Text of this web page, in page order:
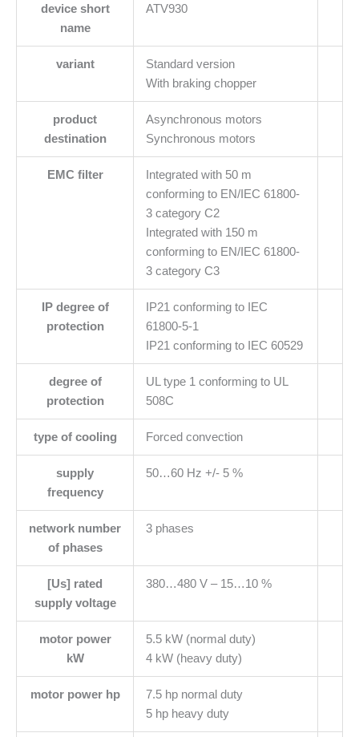
device short
name
ATV930
variant
Standard version
With braking chopper
product
destination
Asynchronous motors
Synchronous motors
EMC filter
Integrated with 50 m
conforming to EN/IEC 61800-
3 category C2
Integrated with 150 m
conforming to EN/IEC 61800-
3 category C3
IP degree of
protection
IP21 conforming to IEC
61800-5-1
IP21 conforming to IEC 60529
degree of
protection
UL type 1 conforming to UL
508C
type of cooling Forced convection
supply
frequency
50…60 Hz +/- 5 %
network number
of phases
3 phases
[Us] rated
supply voltage
380…480 V – 15…10 %
motor power
kW
5.5 kW (normal duty)
4 kW (heavy duty)
motor power hp
7.5 hp normal duty
5 hp heavy duty